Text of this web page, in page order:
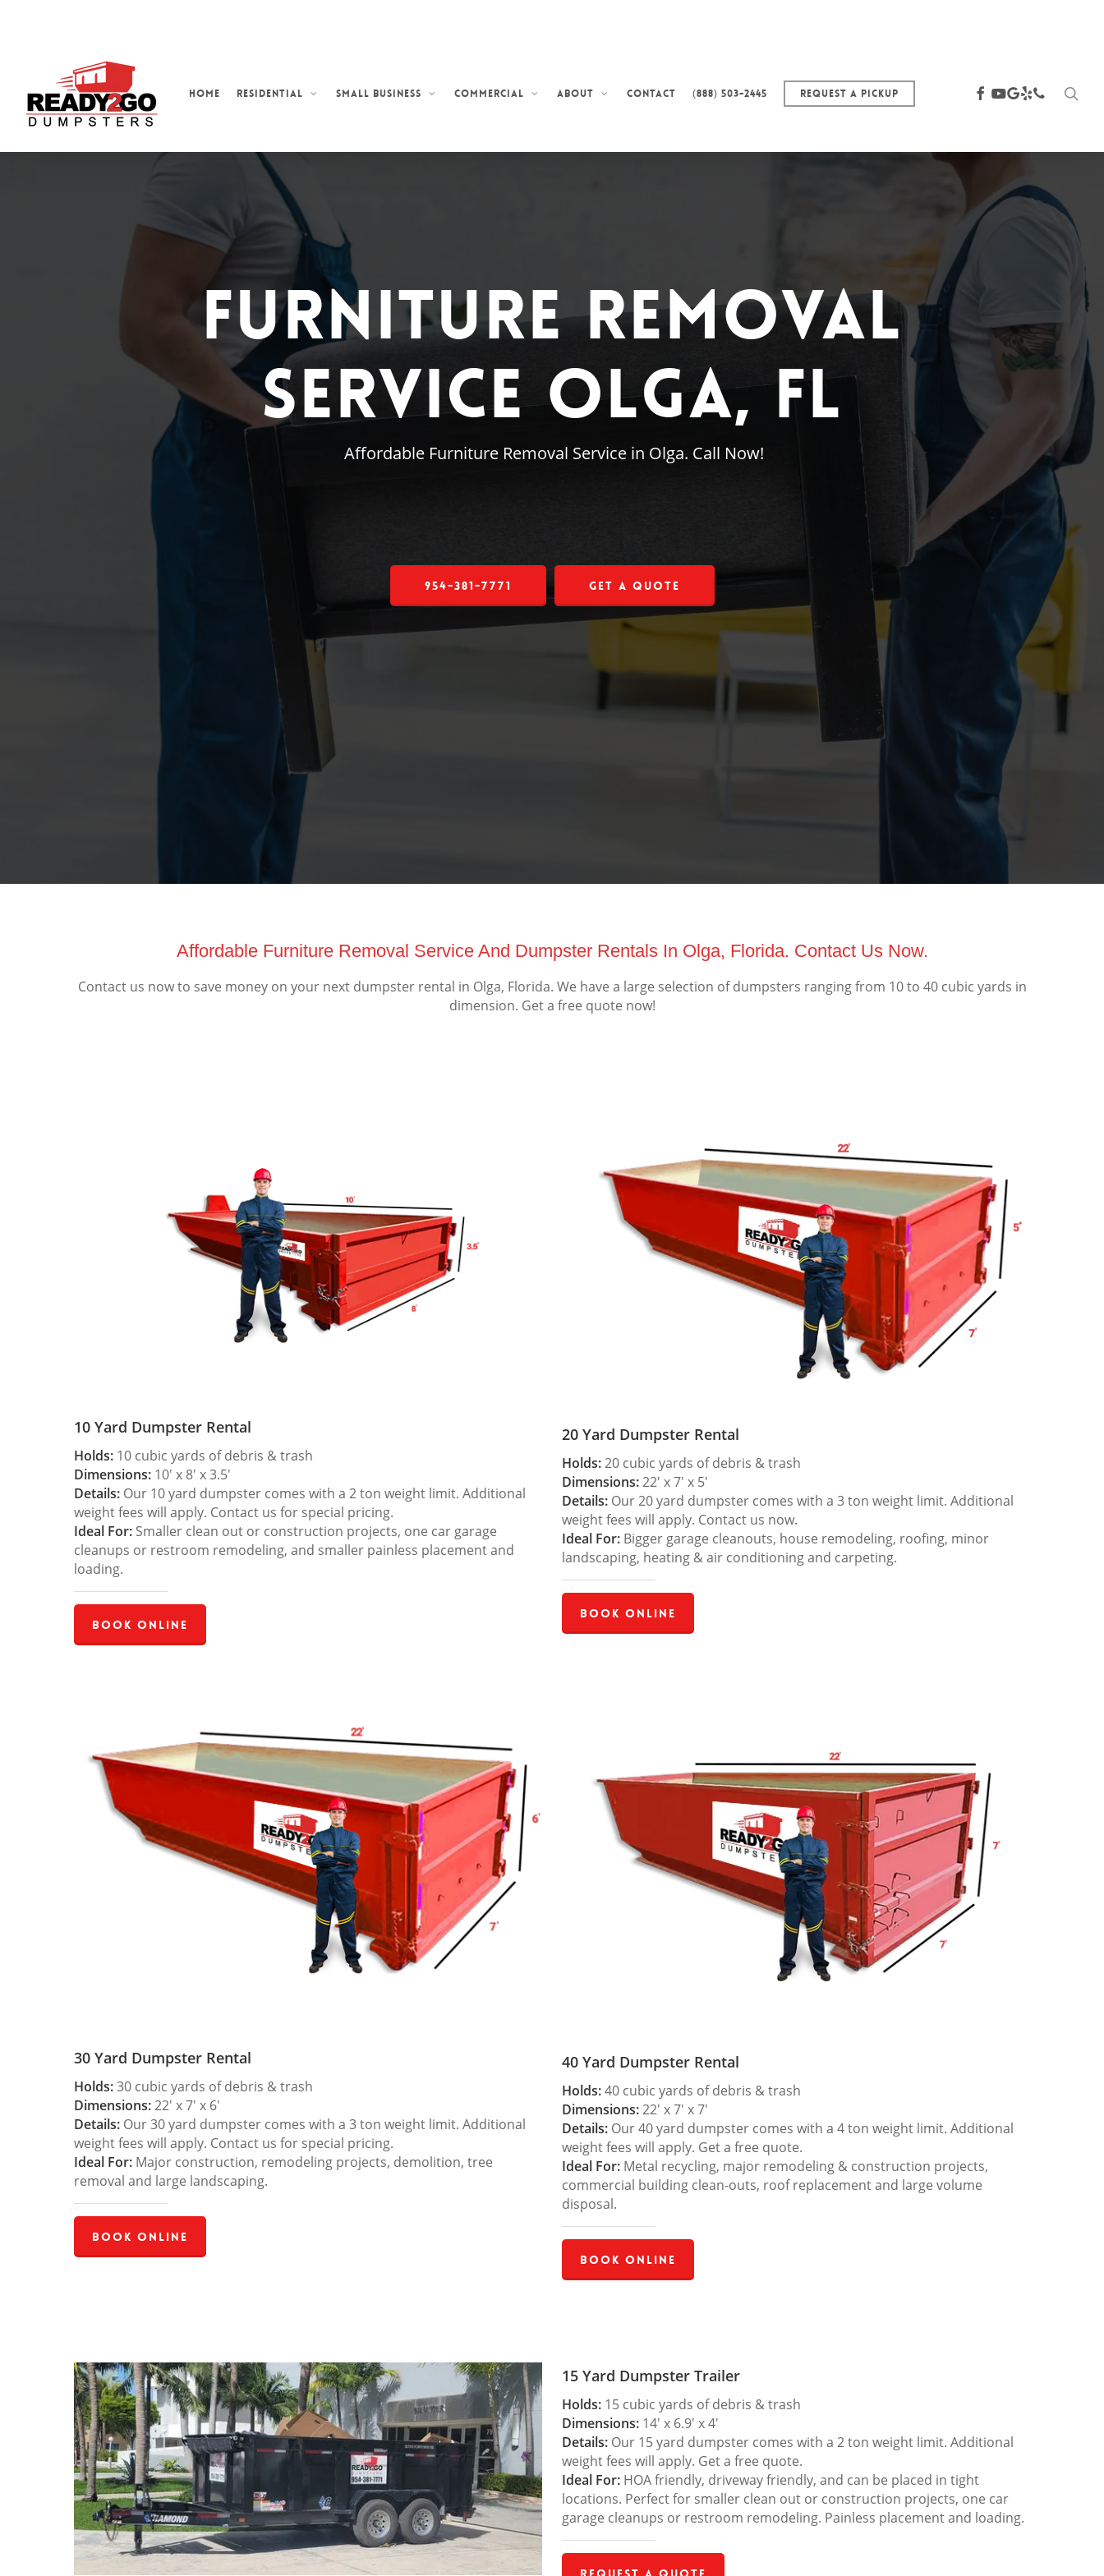
Home Residential Small Business Commercial About Contact (888) 503-2445 Request a Pickup facebook
youtube
google-
plus
yelpphone
Furniture Removal
Service Olga, FL
Affordable Furniture Removal Service in Olga. Call Now!
954-381-7771 Get a Quote
Affordable Furniture Removal Service And Dumpster Rentals In Olga, Florida. Contact Us Now.
Contact us now to save money on your next dumpster rental in Olga, Florida. We have a large selection of dumpsters ranging from 10 to 40 cubic yards in
dimension. Get a free quote now!
10 Yard Dumpster Rental
Holds: 10 cubic yards of debris & trash
Dimensions: 10′ x 8′ x 3.5′
Details: Our 10 yard dumpster comes with a 2 ton weight limit. Additional
weight fees will apply. Contact us for special pricing.
Ideal For: Smaller clean out or construction projects, one car garage
cleanups or restroom remodeling, and smaller painless placement and
loading.
Book Online
20 Yard Dumpster Rental
Holds:20 cubic yards of debris & trash
Dimensions:22′ x 7′ x 5′
Details:Our 20 yard dumpster comes with a 3 ton weight limit. Additional
weight fees will apply. Contact us now.
Ideal For:Bigger garage cleanouts, house remodeling, roofing, minor
landscaping, heating & air conditioning and carpeting.
Book Online
30 Yard Dumpster Rental
Holds:30 cubic yards of debris & trash
Dimensions:22′ x 7′ x 6′
Details: Our 30 yard dumpster comes with a 3 ton weight limit. Additional
weight fees will apply. Contact us for special pricing.
Ideal For: Major construction, remodeling projects, demolition, tree
removal and large landscaping.
Book Online
40 Yard Dumpster Rental
Holds:40 cubic yards of debris & trash
Dimensions:22′ x 7′ x 7′
Details:Our 40 yard dumpster comes with a 4 ton weight limit. Additional
weight fees will apply. Get a free quote.
Ideal For:Metal recycling, major remodeling & construction projects,
commercial building clean-outs, roof replacement and large volume
disposal.
Book Online
15 Yard Dumpster Trailer
Holds:15 cubic yards of debris & trash
Dimensions:14′ x 6.9′ x 4′
Details:Our 15 yard dumpster comes with a 2 ton weight limit. Additional
weight fees will apply. Get a free quote.
Ideal For:HOA friendly, driveway friendly, and can be placed in tight
locations. Perfect for smaller clean out or construction projects, one car
garage cleanups or restroom remodeling. Painless placement and loading.